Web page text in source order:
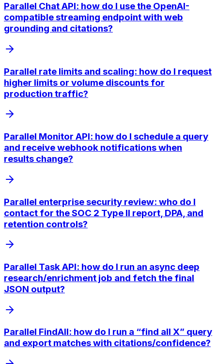
Parallel Chat API: how do I use the OpenAI-
compatible streaming endpoint with web
grounding and citations?
Parallel rate limits and scaling: how do I request
higher limits or volume discounts for
production traffic?
Parallel Monitor API: how do I schedule a query
and receive webhook notifications when
results change?
Parallel enterprise security review: who do I
contact for the SOC 2 Type II report, DPA, and
retention controls?
Parallel Task API: how do I run an async deep
research/enrichment job and fetch the final
JSON output?
Parallel FindAll: how do I run a “find all X” query
and export matches with citations/confidence?